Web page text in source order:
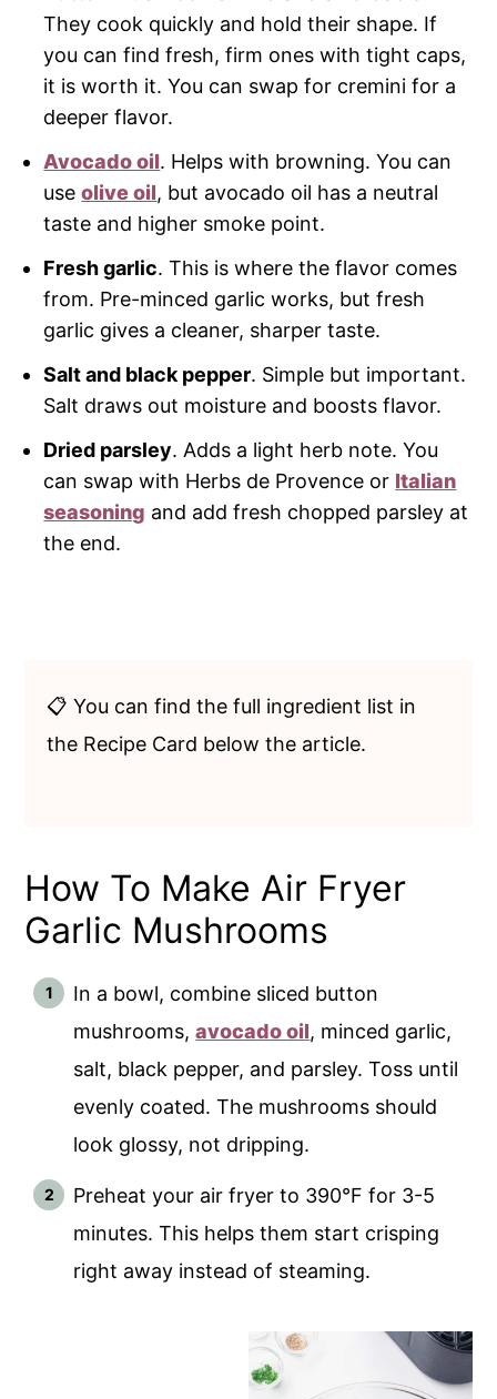
They cook quickly and hold their shape. If
you can find fresh, firm ones with tight caps,
it is worth it. You can swap for cremini for a
deeper flavor.
Avocado oil. Helps with browning. You can
useolive oil, but avocado oil has a neutral
taste and higher smoke point.
Fresh garlic. This is where the flavor comes
from. Pre-minced garlic works, but fresh
garlic gives a cleaner, sharper taste.
Salt and black pepper. Simple but important.
Salt draws out moisture and boosts flavor.
Dried parsley. Adds a light herb note. You
can swap with Herbs de Provence or Italian
seasoning and add fresh chopped parsley at
the end.
📋 You can find the full ingredient list in
the Recipe Card below the article.
How To Make Air Fryer
Garlic Mushrooms
In a bowl, combine sliced button
mushrooms,avocado oil, minced garlic,
salt, black pepper, and parsley. Toss until
evenly coated. The mushrooms should
look glossy, not dripping.
Preheat your air fryer to 390°F for 3-5
minutes. This helps them start crisping
right away instead of steaming.